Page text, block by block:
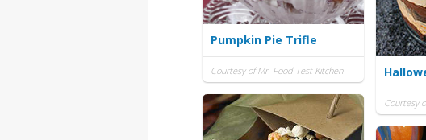
Pumpkin Pie Trifle
Courtesy of Mr. Food Test Kitchen
Courtesy